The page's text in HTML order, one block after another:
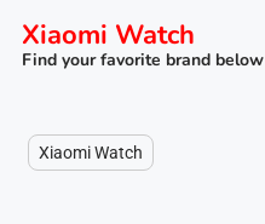
Xiaomi Watch
Find your favorite brand below
Xiaomi Watch